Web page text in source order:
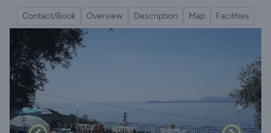
Contact/Book Overview Description Map Facilities